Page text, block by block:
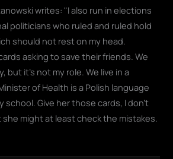
writes: "I also run in elections
politicians who ruled and ruled hold
should not rest on my head.
asking to save their friends. We
but it's not my role. We live in a
of Health is a Polish language
school. Give her those cards, I don't
might at least check the mistakes.